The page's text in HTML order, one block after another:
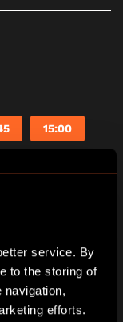
service. By
to the storing of
navigation,
15:00